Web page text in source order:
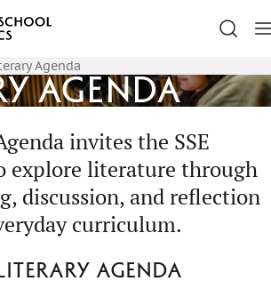
Agenda
Agenda
invites the SSE
explore literature through
discussion, and reflection
curriculum.
Agenda